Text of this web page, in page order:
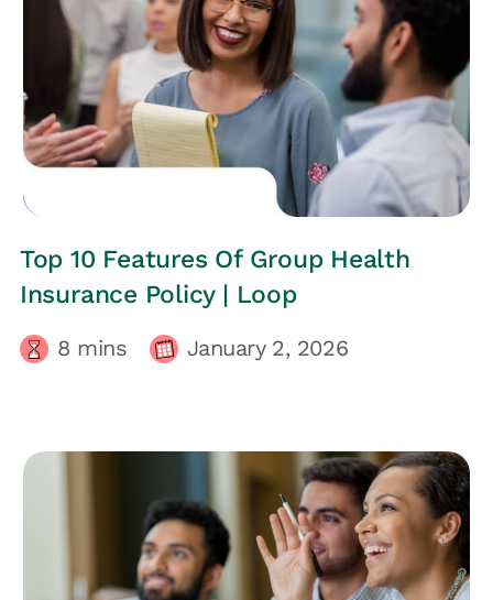
Top 10 Features Of Group Health
Insurance Policy | Loop
8 mins January 2, 2026